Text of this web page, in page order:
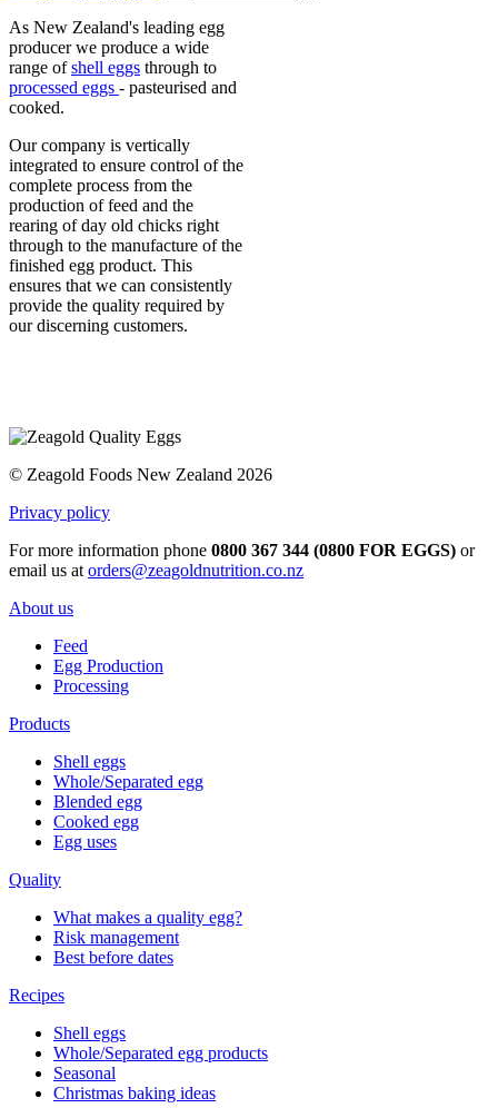
As New Zealand's leading egg
producer we produce a wide
range ofshell eggs through to
processed eggs - pasteurised and
cooked.
Our company is vertically
integrated to ensure control of the
complete process from the
production of feed and the
rearing of day old chicks right
through to the manufacture of the
finished egg product. This
ensures that we can consistently
provide the quality required by
our discerning customers.
© Zeagold Foods New Zealand 2026
Privacy policy
For more information phone 0800 367 344 (0800 FOR EGGS) or
email us at orders@zeagoldnutrition.co.nz
About us
Feed
Egg Production
Processing
Products
Shell eggs
Whole/Separated egg
Blended egg
Cooked egg
Egg uses
Quality
What makes a quality egg?
Risk management
Best before dates
Recipes
Shell eggs
Whole/Separated egg products
Seasonal
Christmas baking ideas